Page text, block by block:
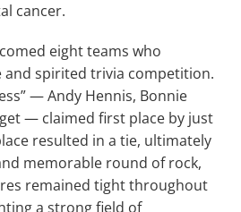
cancer.
eight teams who
and spirited trivia competition.
— Andy Hennis, Bonnie
— claimed first place by just
resulted in a tie, ultimately
memorable round of rock,
remained tight throughout
a strong field of